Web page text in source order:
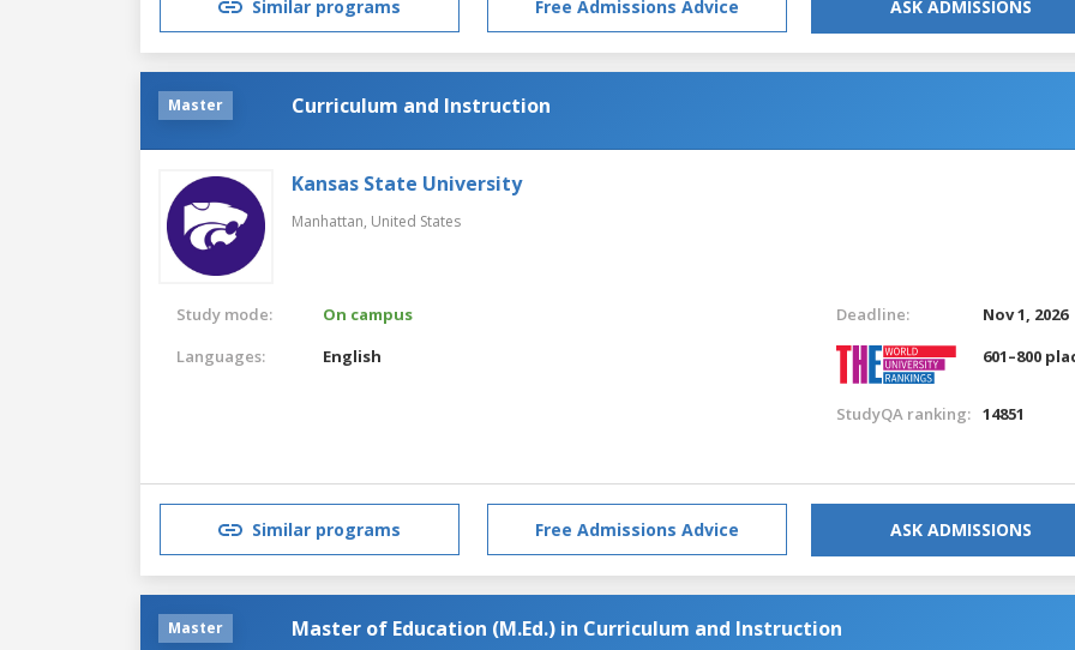
Similar programs Free Admissions Advice ASK ADMISSIONS
Master Curriculum and Instruction
Kansas State University
Manhattan, United States
Study mode:
On campus
Languages:
English
Deadline:
Nov 1, 2026
601–800
StudyQA ranking: 14851
Similar programs Free Admissions Advice ASK ADMISSIONS
Master Master of Education (M.Ed.) in Curriculum and Instruction